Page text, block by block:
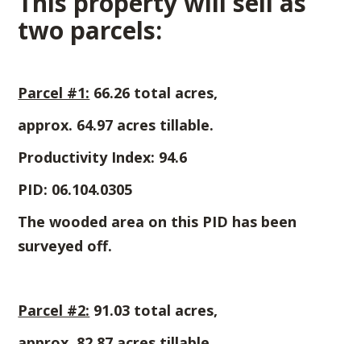
two parcels:
Parcel #1: 66.26 total acres,
approx. 64.97 acres tillable.
Productivity Index: 94.6
PID: 06.104.0305
The wooded area on this PID has been
surveyed off.
Parcel #2: 91.03 total acres,